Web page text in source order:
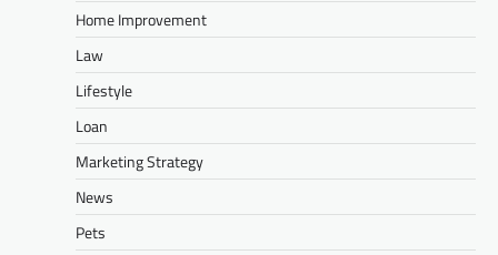
Home Improvement
Law
Lifestyle
Loan
Marketing Strategy
News
Pets